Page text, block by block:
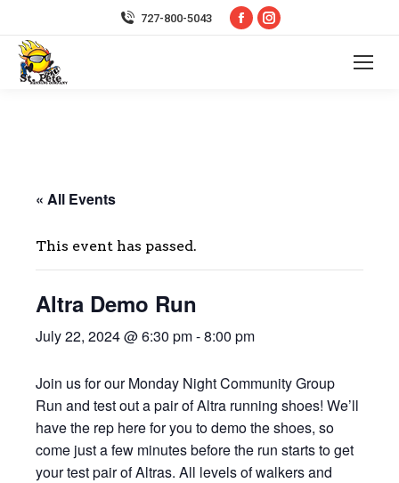
727-800-5043
Facebook
Instagram
« All Events
This event has passed.
Altra Demo Run
July 22, 2024 @ 6:30 pm-8:00 pm
Join us for our Monday Night Community Group
Run and test out a pair of Altra running shoes! We’ll
have the rep here for you to demo the shoes, so
come just a few minutes before the run starts to get
your test pair of Altras. All levels of walkers and